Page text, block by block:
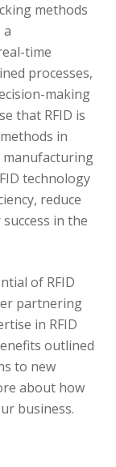
methods
a
time
processes,
making
that RFID is
in
technology
reduce
in the
of RFID
partnering
in RFID
outlined
to new
about how
business.